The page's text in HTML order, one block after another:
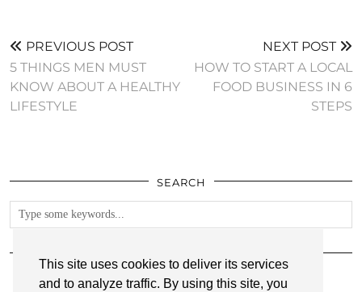
This site uses cookies to deliver its services
and to analyze traffic. By using this site, you
PREVIOUS POST
5 THINGS MEN MUST
KNOW ABOUT A HEALTHY
LIFESTYLE
NEXT POST
HOW TO START A LOCAL
FOOD BUSINESS IN 6
STEPS
SEARCH